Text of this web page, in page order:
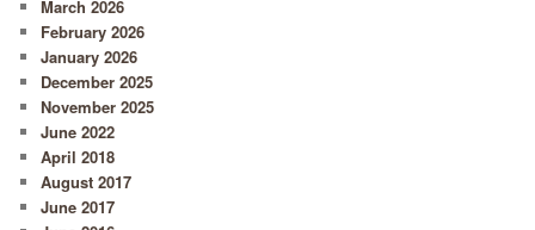
March 2026
February 2026
January 2026
December 2025
November 2025
June 2022
April 2018
August 2017
June 2017